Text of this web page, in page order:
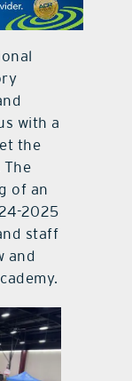
with a
the
The
of an
2025
staff
and